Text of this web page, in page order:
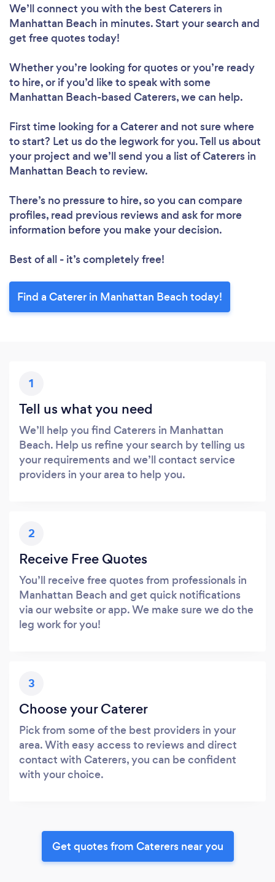
We’ll connect you with the best Caterers in
Manhattan Beach in minutes. Start your search and
get free quotes today!
Whether you’re looking for quotes or you’re ready
to hire, or if you’d like to speak with some
Manhattan Beach-based Caterers, we can help.
First time looking for a Catererand not sure where
to start? Let us do the legwork for you. Tell us about
your project and we’ll send you a list of Caterers in
Manhattan Beach to review.
There’s no pressure to hire, so you can compare
profiles, read previous reviews and ask for more
information before you make your decision.
Best of all - it’s completely free!
Find a Caterer in Manhattan Beach today!
1
Tell us what you need
We’ll help you find Caterers in Manhattan
Beach. Help us refine your search by telling us
your requirements and we’ll contact service
providers in your area to help you.
2
Receive Free Quotes
You’ll receive free quotes from professionals in
Manhattan Beach and get quick notifications
via our website or app. We make sure we do the
leg work for you!
3
Choose your Caterer
Pick from some of the best providers in your
area. With easy access to reviews and direct
contact with Caterers, you can be confident
with your choice.
Get quotes from Caterers near you